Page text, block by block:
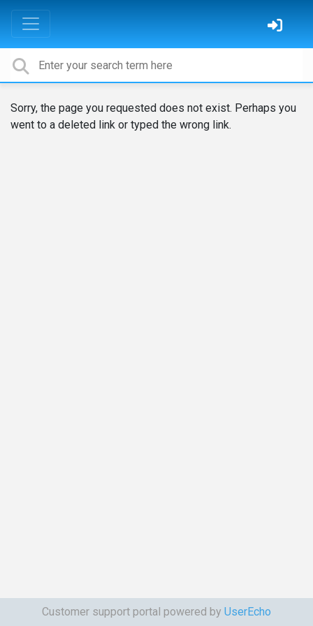
Sorry, the page you requested does not exist. Perhaps you
went to a deleted link or typed the wrong link.
Customer support portal powered by UserEcho